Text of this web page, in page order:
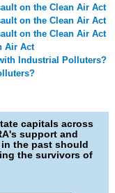
on the Clean Air Act
on the Clean Air Act
on the Clean Air Act
Air Act
Industrial Polluters?
capitals across
support and
the past should
the survivors of